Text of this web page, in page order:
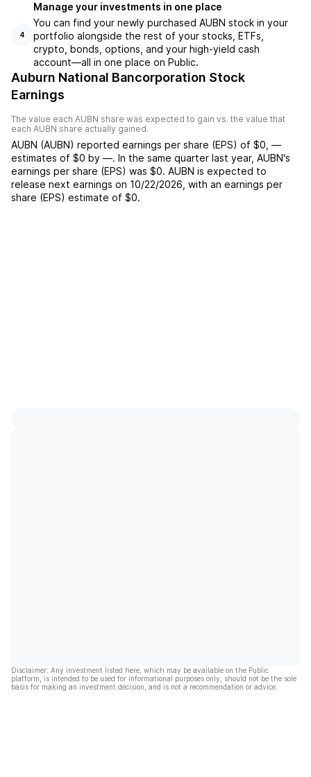
4
Manage your investments in one place
You can find your newly purchased AUBN stock in your
portfolio alongside the rest of your stocks, ETFs,
crypto, bonds, options, and your high-yield cash
account––all in one place on Public.
Auburn National Bancorporation Stock
Earnings
The value each AUBN share was expected to gain vs. the value that
each AUBN share actually gained.
AUBN (AUBN) reported earnings per share (EPS) of $0 —
estimates of $0 by —. In the same quarter last year, AUBN's
earnings per share (EPS) was $0. AUBN is expected to
release next earnings on 10/22/2026 , with an earnings per
share (EPS) estimate of $0.
Disclaimer: Any investment listed here, which may be available on the Public
platform, is intended to be used for informational purposes only, should not be the sole
basis for making an investment decision, and is not a recommendation or advice.